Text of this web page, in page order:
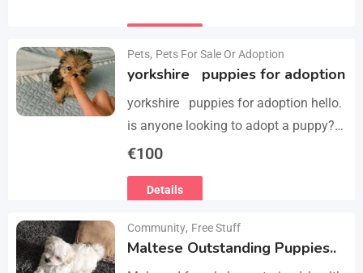
bumper in 3 parts, bolts…
Pets, Pets For Sale Or Adoption
yorkshire puppies for adoption
yorkshire puppies for adoption hello.
is anyone looking to adopt a puppy?
please we have 3 yorkshire puppies
vaccinated…
€100
Details
Community, Free Stuff
Maltese Outstanding Puppies..